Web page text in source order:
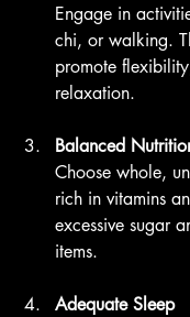
Engage in
chi, or walking.
promote
relaxation.
Balanced
Choose whole,
rich in vitamins
excessive sugar
items.
Adequate Sleep